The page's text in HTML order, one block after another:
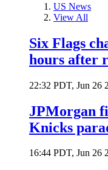
US News
View All
Six Flags
hours after
22:32 PDT, Jun 26
JPMorgan
Knicks
16:44 PDT, Jun 26